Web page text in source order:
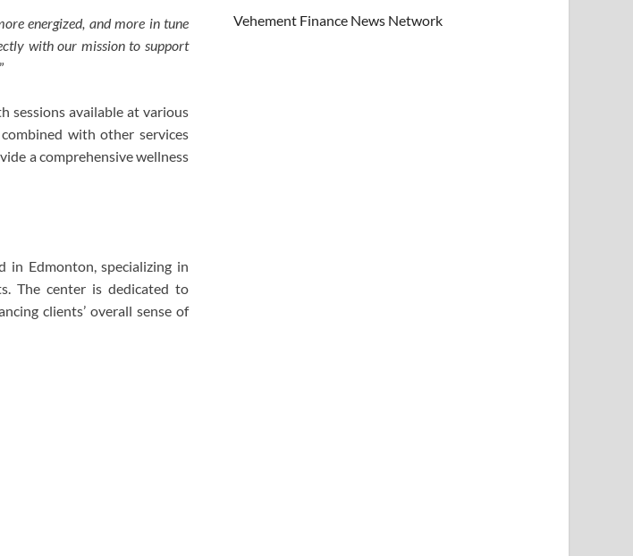
energized, and more in tune
with our mission to support
”
sessions available at various
with other services
a comprehensive wellness
in Edmonton, specializing in
The center is dedicated to
clients’ overall sense of
Vehement Finance News Network